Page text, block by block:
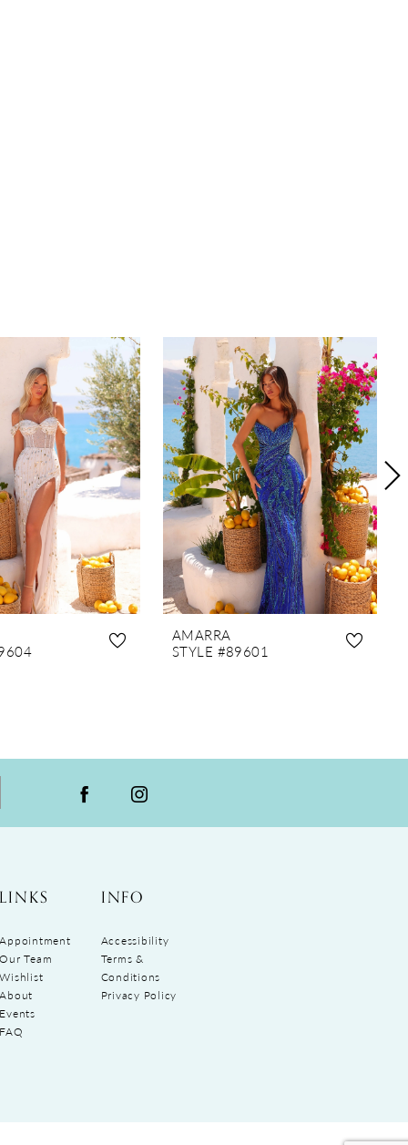
AMARRA
STYLE #89601
LINKS
Appointment
Our Team
Wishlist
About
Events
FAQ
INFO
Accessibility
Terms &
Conditions
Privacy Policy